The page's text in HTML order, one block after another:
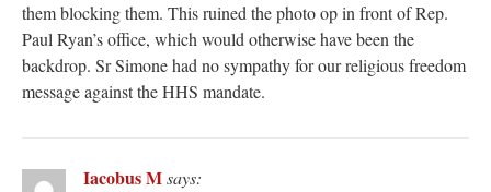
them blocking them. This ruined the photo op in front of Rep.
Paul Ryan’s office, which would otherwise have been the
backdrop. Sr Simone had no sympathy for our religious freedom
message against the HHS mandate.
Iacobus Msays: